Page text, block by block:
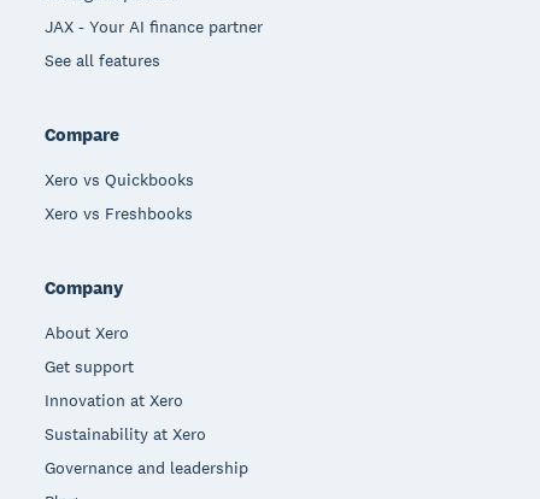
JAX - Your AI finance partner
See all features
Compare
Xero vs Quickbooks
Xero vs Freshbooks
Company
About Xero
Get support
Innovation at Xero
Sustainability at Xero
Governance and leadership